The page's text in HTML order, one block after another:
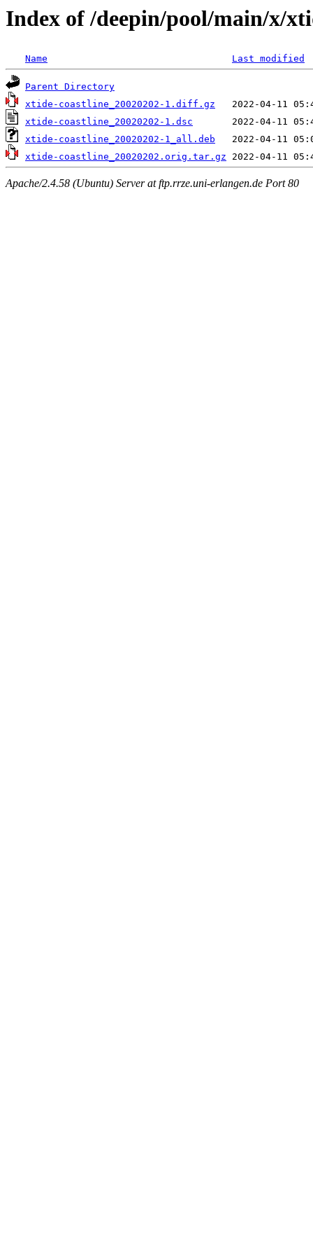
Index of /deepin/pool/main/x/
Name Last modified
Parent Directory
xtide-coastline_20020202-1.diff.gz
xtide-coastline_20020202-1.dsc
xtide-coastline_20020202-1_all.deb
xtide-coastline_20020202.orig.tar.gz
Apache/2.4.58 (Ubuntu) Server at ftp.rrze.uni-erlangen.de Port 80